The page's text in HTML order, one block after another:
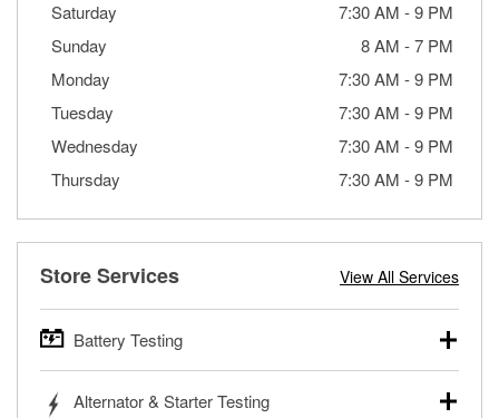
Saturday 7:30 AM -9 PM
Sunday
8 AM -7 PM
Monday
7:30 AM -9 PM
Tuesday
7:30 AM -9 PM
Wednesday
7:30 AM -9 PM
Thursday
7:30 AM -9 PM
Store Services View All Services
Battery Testing
trucks, SUVs, commercial and heavy-duty vehicles, and
Alternator & Starter Testing